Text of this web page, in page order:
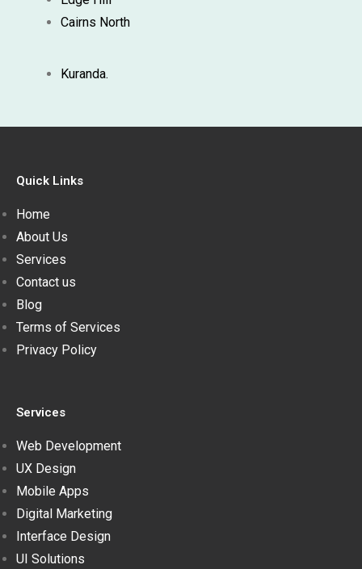
Cairns North
Kuranda.
Quick Links
Home
About Us
Services
Contact us
Blog
Terms of Services
Privacy Policy
Services
Web Development
UX Design
Mobile Apps
Digital Marketing
Interface Design
UI Solutions